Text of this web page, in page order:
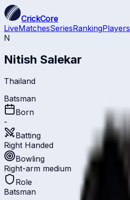
CrickCore
LiveMatchesSeriesRankingPlayers
N
Nitish Salekar
Thailand
Batsman
Born
-
Batting
Right Handed
Bowling
Right-arm medium
Role
Batsman